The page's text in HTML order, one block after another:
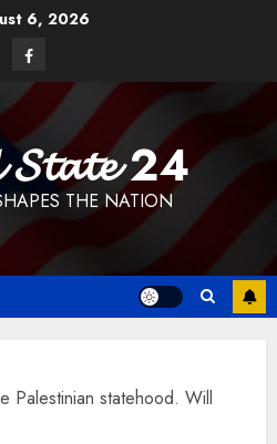
6, 2026
Facebook
𝓢𝓽𝓪𝓽𝓮 24
THE NATION
Palestinian statehood. Will